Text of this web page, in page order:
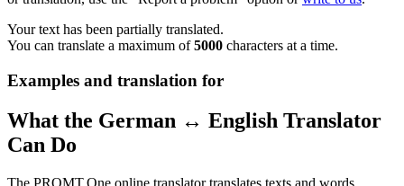
Your text has been partially translated.
You can translate a maximum of5000 characters at a time.
Examples and translation for
What the German ↔ English Translator
Can Do
The PROMT.One online translator translates texts and words